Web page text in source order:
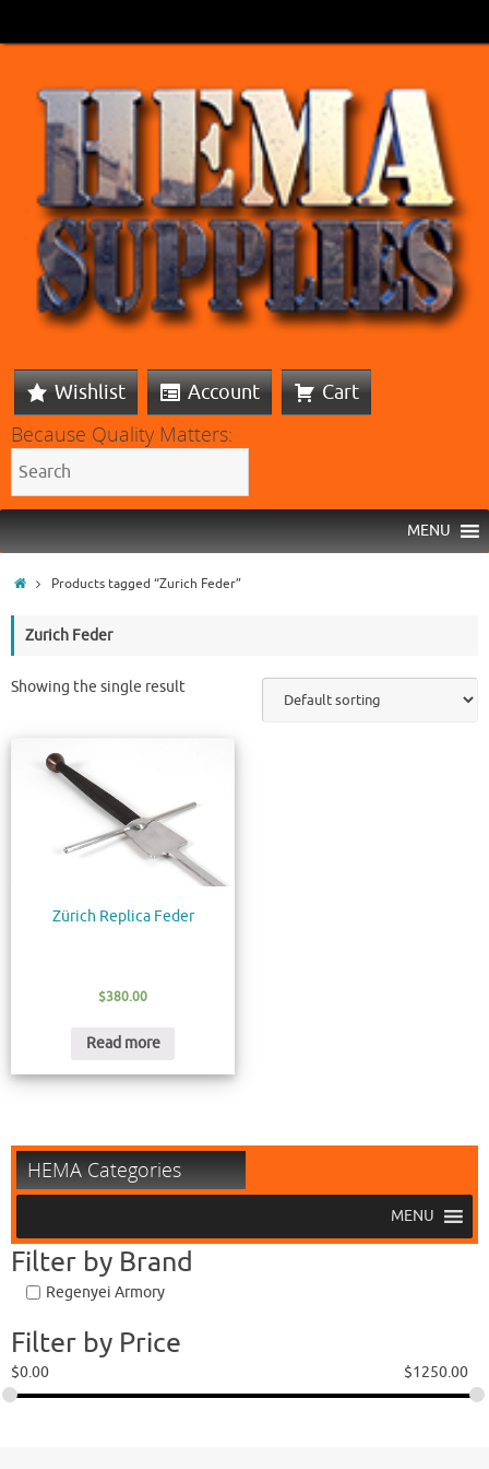
Wishlist Account Cart
Because Quality Matters:
MENU
Products tagged “Zurich Feder”
Zurich Feder
Showing the single result
Zürich Replica Feder
$380.00
Read more
HEMA Categories
MENU
Filter by Brand
Regenyei Armory
Filter by Price
$0.00 $1250.00